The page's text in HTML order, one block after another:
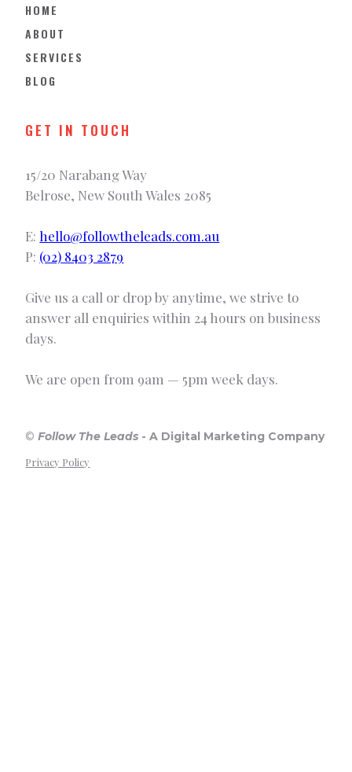
GET IN TOUCH
15/20 Narabang Way
Belrose, New South Wales 2085
E:hello@followtheleads.com.au
P: (02) 8403 2879
Give us a call or drop by anytime, we strive to
answer all enquiries within 24 hours on business
days.
We are open from 9am — 5pm week days.
©Follow The Leads - A Digital Marketing Company
Privacy Policy
HOME
ABOUT
SERVICES
BLOG